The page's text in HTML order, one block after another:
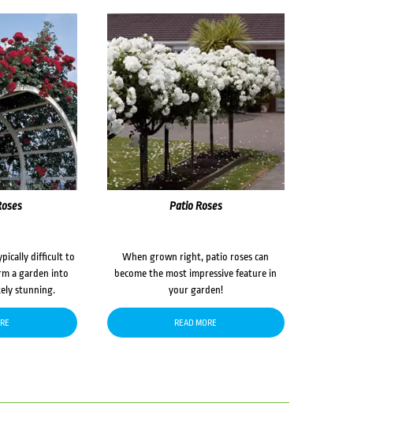
difficult to
a garden into
stunning.
Patio Roses
When grown right, patio roses can
become the most impressive feature in
your garden!
READ MORE